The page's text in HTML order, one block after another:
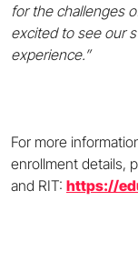
for the challenges
excited to see our
experience.”
For more
enrollment details,
and RIT: https://